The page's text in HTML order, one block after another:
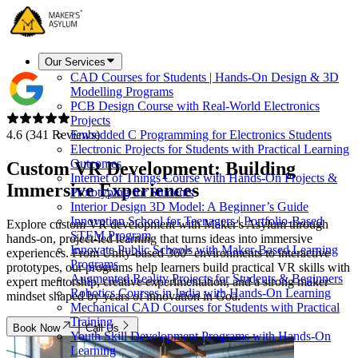
Our Services
CAD Courses for Students | Hands-On Design & 3D
Modelling Programs
PCB Design Course with Real-World Electronics
Projects
Embedded C Programming for Electronics Students
Electronic Projects for Students with Practical Learning
Outcomes
Internet of Things Course with Hands-On Projects &
Prototyping for Students
Interior Design 3D Model: A Beginner’s Guide
Innovation School for Teenagers | Portfolio-Based
STEM Program
Innovate Public Schools with Maker-Based Learning
Programs
Augmented Reality Projects for Students & Beginners
Robotics Courses in India with Hands-On Learning
Mechanical CAD Courses for Students with Practical
Training
Youth Skill Development Programs with Hands-On
Learning
4.6 (341 Reviews)
Custom VR Development:Building
Immersive Experiences
Explore custom VR development with Maker's Asylum through
hands-on, project-led learning that turns ideas into immersive
experiences. From Unity-based 360° environments to interactive
prototypes, our programs help learners build practical VR skills with
expert mentorship, creative experimentation, and a strong maker
mindset shaped by years of innovation in Goa.
Book Now Call Us